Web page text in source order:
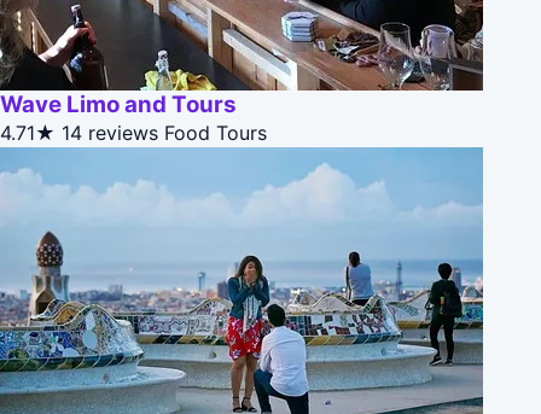
Wave Limo and Tours
4.71★ 14 reviews Food Tours